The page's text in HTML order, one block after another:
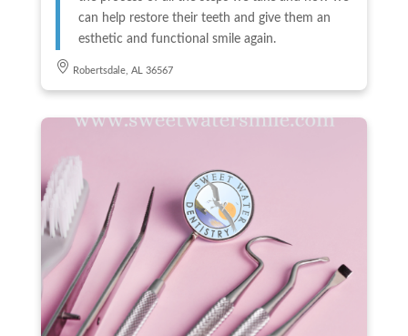
can help restore their teeth and give them an
esthetic and functional smile again.
Robertsdale, AL 36567